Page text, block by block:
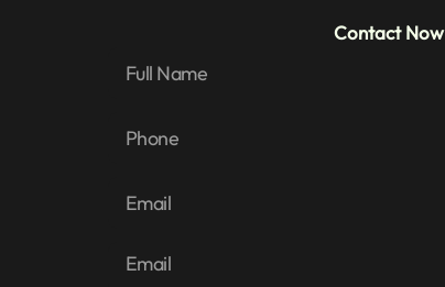
Contact Now